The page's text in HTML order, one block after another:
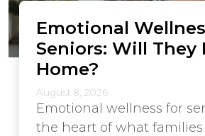
Emotional
Seniors: Will They
Home?
August 8, 2026
Emotional wellness for
the heart of what families